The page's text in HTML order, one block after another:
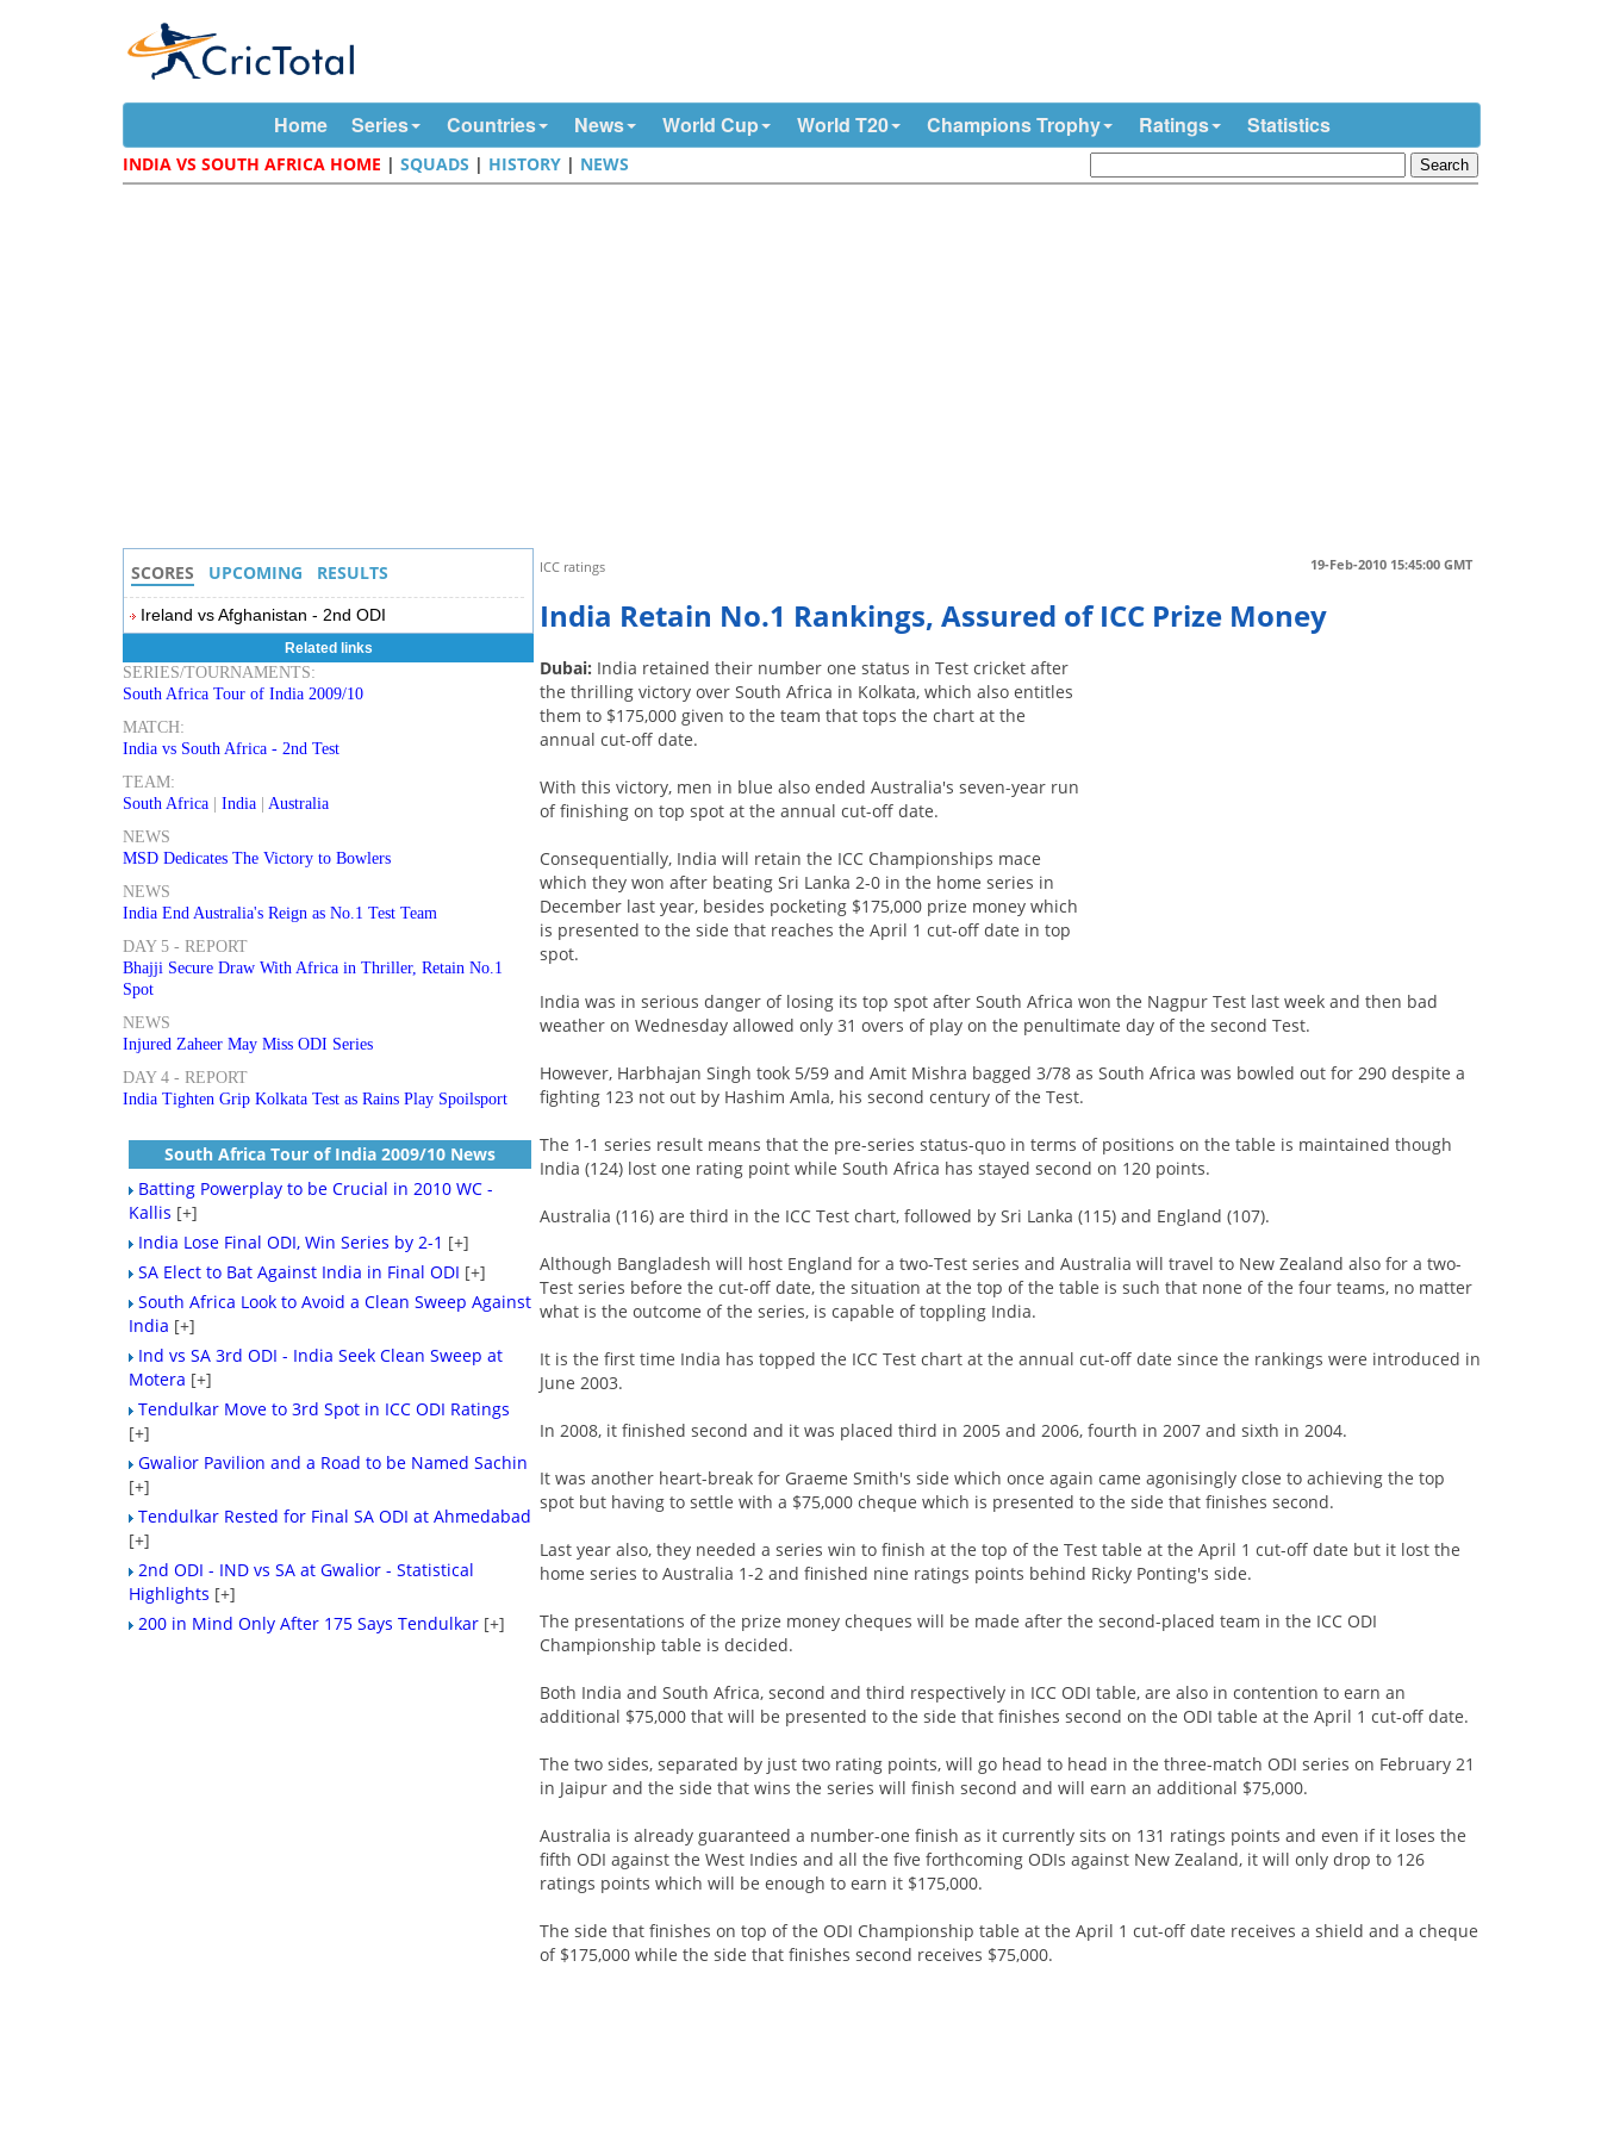
Home Series Countries News World Cup World T20 Champions Trophy Ratings Statistics
INDIA VS SOUTH AFRICA HOME |SQUADS | HISTORY | NEWS
19-Feb-2010 15:45:00 GMT
ICC ratings
India Retain No.1 Rankings, Assured of ICC Prize Money
Dubai: India retained their number one status in Test cricket after
the thrilling victory over South Africa in Kolkata, which also entitles
them to $175,000 given to the team that tops the chart at the
annual cut-off date.
With this victory, men in blue also ended Australia's seven-year run
of finishing on top spot at the annual cut-off date.
Consequentially, India will retain the ICC Championships mace
which they won after beating Sri Lanka 2-0 in the home series in
December last year, besides pocketing $175,000 prize money which
is presented to the side that reaches the April 1 cut-off date in top
spot.
India was in serious danger of losing its top spot after South Africa won the Nagpur Test last week and then bad
weather on Wednesday allowed only 31 overs of play on the penultimate day of the second Test.
However, Harbhajan Singh took 5/59 and Amit Mishra bagged 3/78 as South Africa was bowled out for 290 despite a
fighting 123 not out by Hashim Amla, his second century of the Test.
The 1-1 series result means that the pre-series status-quo in terms of positions on the table is maintained though
India (124) lost one rating point while South Africa has stayed second on 120 points.
Australia (116) are third in the ICC Test chart, followed by Sri Lanka (115) and England (107).
Although Bangladesh will host England for a two-Test series and Australia will travel to New Zealand also for a two-
Test series before the cut-off date, the situation at the top of the table is such that none of the four teams, no matter
what is the outcome of the series, is capable of toppling India.
It is the first time India has topped the ICC Test chart at the annual cut-off date since the rankings were introduced in
June 2003.
In 2008, it finished second and it was placed third in 2005 and 2006, fourth in 2007 and sixth in 2004.
It was another heart-break for Graeme Smith's side which once again came agonisingly close to achieving the top
spot but having to settle with a $75,000 cheque which is presented to the side that finishes second.
Last year also, they needed a series win to finish at the top of the Test table at the April 1 cut-off date but it lost the
home series to Australia 1-2 and finished nine ratings points behind Ricky Ponting's side.
The presentations of the prize money cheques will be made after the second-placed team in the ICC ODI
Championship table is decided.
Both India and South Africa, second and third respectively in ICC ODI table, are also in contention to earn an
additional $75,000 that will be presented to the side that finishes second on the ODI table at the April 1 cut-off date.
The two sides, separated by just two rating points, will go head to head in the three-match ODI series on February 21
in Jaipur and the side that wins the series will finish second and will earn an additional $75,000.
Australia is already guaranteed a number-one finish as it currently sits on 131 ratings points and even if it loses the
fifth ODI against the West Indies and all the five forthcoming ODIs against New Zealand, it will only drop to 126
ratings points which will be enough to earn it $175,000.
The side that finishes on top of the ODI Championship table at the April 1 cut-off date receives a shield and a cheque
of $175,000 while the side that finishes second receives $75,000.
SCORES UPCOMING RESULTS
Ireland vs Afghanistan - 2nd ODI
Related links
SERIES/TOURNAMENTS:
South Africa Tour of India 2009/10
MATCH:
India vs South Africa - 2nd Test
TEAM:
South Africa |India |Australia
NEWS
MSD Dedicates The Victory to Bowlers
NEWS
India End Australia's Reign as No.1 Test Team
DAY 5 - REPORT
Bhajji Secure Draw With Africa in Thriller, Retain No.1
Spot
NEWS
Injured Zaheer May Miss ODI Series
DAY 4 - REPORT
India Tighten Grip Kolkata Test as Rains Play Spoilsport
South Africa Tour of India 2009/10 News
Batting Powerplay to be Crucial in 2010 WC -
Kallis [+]
India Lose Final ODI, Win Series by 2-1 [+]
SA Elect to Bat Against India in Final ODI [+]
South Africa Look to Avoid a Clean Sweep Against
India [+]
Ind vs SA 3rd ODI - India Seek Clean Sweep at
Motera [+]
Tendulkar Move to 3rd Spot in ICC ODI Ratings
[+]
Gwalior Pavilion and a Road to be Named Sachin
[+]
Tendulkar Rested for Final SA ODI at Ahmedabad
[+]
2nd ODI - IND vs SA at Gwalior - Statistical
Highlights [+]
200 in Mind Only After 175 Says Tendulkar [+]